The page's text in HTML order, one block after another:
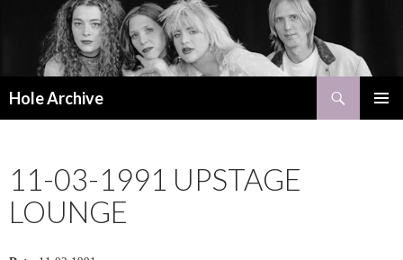
Hole Archive
11-03-1991 UPSTAGE
LOUNGE